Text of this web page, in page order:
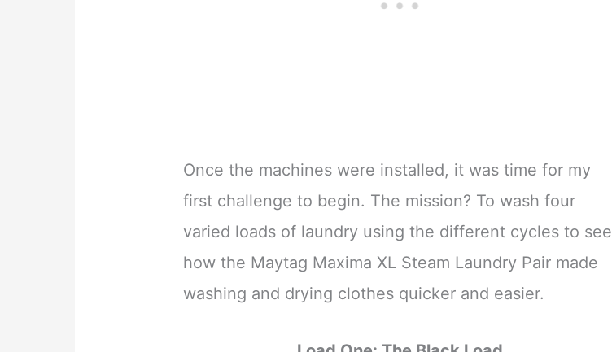
Once the machines were installed, it was time for my
first challenge to begin. The mission? To wash four
varied loads of laundry using the different cycles to see
how the Maytag Maxima XL Steam Laundry Pair made
washing and drying clothes quicker and easier.